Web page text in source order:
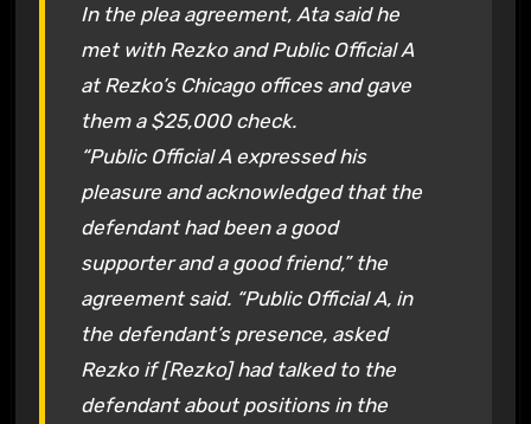
In the plea agreement, Ata said he
met with Rezko and Public Official A
at Rezko’s Chicago offices and gave
them a $25,000 check.
“Public Official A expressed his
pleasure and acknowledged that the
defendant had been a good
supporter and a good friend,” the
agreement said. “Public Official A, in
the defendant’s presence, asked
Rezko if [Rezko] had talked to the
defendant about positions in the